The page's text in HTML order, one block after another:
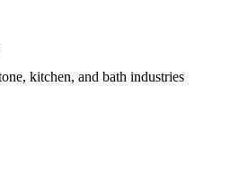
kitchen, and bath industries